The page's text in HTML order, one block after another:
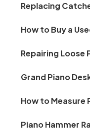
Replacing
How to Buy a
Repairing Loose
Grand Piano
How to Measure
Piano Hammer